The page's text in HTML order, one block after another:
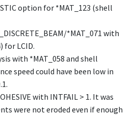
option for *MAT_123 (shell
/*MAT_071 with
for LCID.
with *MAT_058 and shell
speed could have been low in
with INTFAIL > 1. It was
were not eroded even if enough